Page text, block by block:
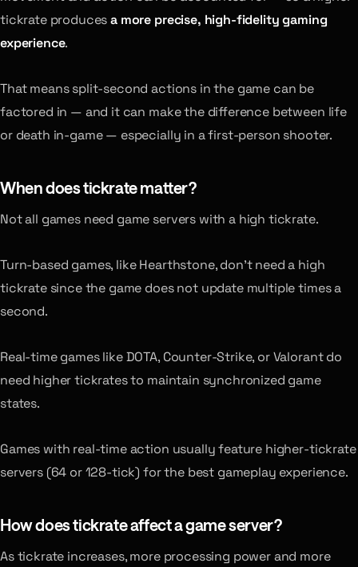
tickrate producesa more precise, high-fidelity gaming
experience.
That means split-second actions in the game can be
factored in — and it can make the difference between life
or death in-game — especially in a first-person shooter.
When does tickrate matter?
Not all games need game servers with a high tickrate.
Turn-based games, like Hearthstone, don’t need a high
tickrate since the game does not update multiple times a
second.
Real-time games like DOTA, Counter-Strike, or Valorant do
need higher tickrates to maintain synchronized game
states.
Games with real-time action usually feature higher-tickrate
servers (64 or 128-tick) for the best gameplay experience.
How does tickrate affect a game server?
As tickrate increases, more processing power and more